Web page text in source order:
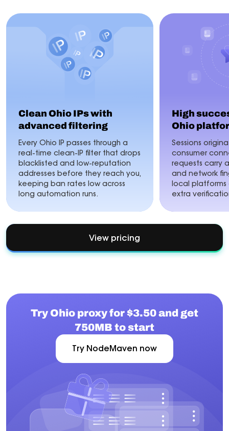
Clean Ohio IPs with
advanced filtering
Every Ohio IP passes through a
real-time clean-IP filter that drops
blacklisted and low-reputation
addresses before they reach you,
keeping ban rates low across
long automation runs.
High
Ohio
Sessions
consumer
requests carry
and network
local
extra
View pricing
Try Ohio proxy for $3.50 and get
750MB to start
Try NodeMaven now